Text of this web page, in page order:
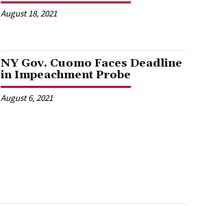
August 18, 2021
NY Gov. Cuomo Faces Deadline
in Impeachment Probe
August 6, 2021